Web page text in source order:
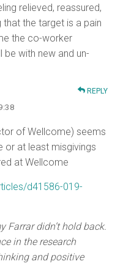
relieved, reassured,
the target is a pain
the co-worker
be with new and un-
REPLY
of Wellcome) seems
or at least misgivings
at Wellcome
d41586-019-
Farrar didn’t hold back.
in the research
and positive